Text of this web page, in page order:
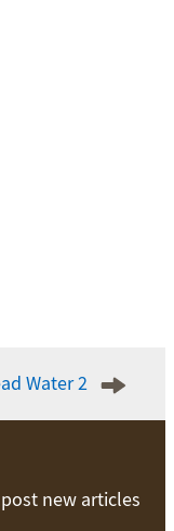
Water 2
new articles